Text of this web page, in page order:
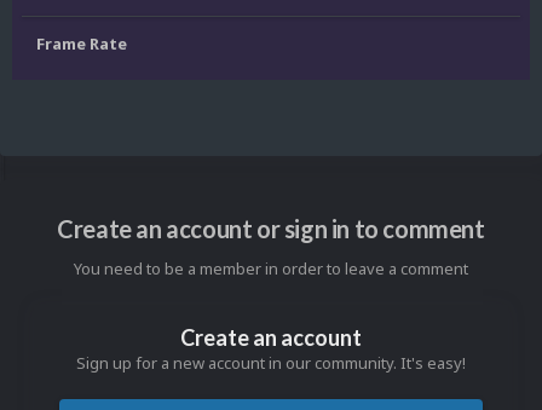
Frame Rate
Create an account or sign in to comment
You need to be a member in order to leave a comment
Create an account
Sign up for a new account in our community. It's easy!